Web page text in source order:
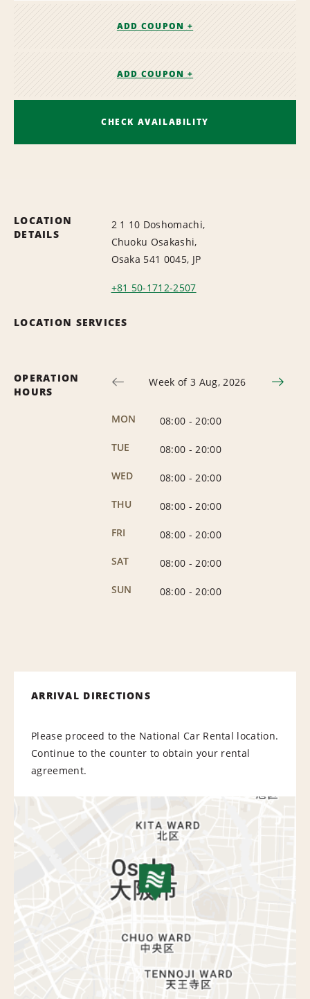
ADD COUPON +
ADD COUPON +
CHECK AVAILABILITY
LOCATION
DETAILS
2 1 10 Doshomachi,
Chuoku Osakashi,
Osaka 541 0045, JP
+81 50-1712-2507
LOCATION SERVICES
OPERATION
HOURS
Week of 3 Aug, 2026
MON 08:00 - 20:00
TUE
08:00 - 20:00
WED
08:00 - 20:00
THU
08:00 - 20:00
FRI
08:00 - 20:00
SAT
08:00 - 20:00
SUN
08:00 - 20:00
ARRIVAL DIRECTIONS
Please proceed to the National Car Rental location.
Continue to the counter to obtain your rental
agreement.